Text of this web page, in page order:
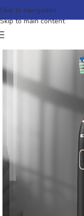
Skip to navigation
Skip to main content